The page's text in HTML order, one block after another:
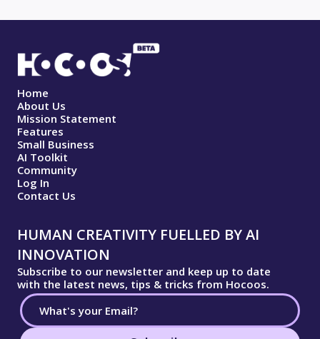
Home
About Us
Mission Statement
Features
Small Business
AI Toolkit
Community
Log In
Contact Us
HUMAN CREATIVITY FUELLED BY AI
INNOVATION
Subscribe to our newsletter and keep up to date
with the latest news, tips & tricks from Hocoos.